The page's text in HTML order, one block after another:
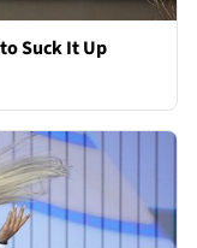
Suck It Up